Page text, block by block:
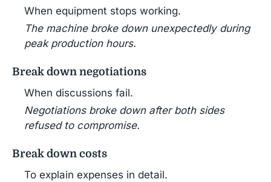
When equipment stops working.
The machine broke down unexpectedly during
peak production hours.
Break down negotiations
When discussions fail.
Negotiations broke down after both sides
refused to compromise.
Break down costs
To explain expenses in detail.